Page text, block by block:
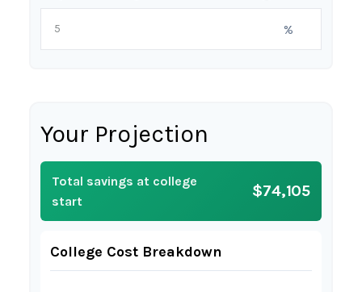
%
Your Projection
Total savings at college
start
$74,105
College Cost Breakdown